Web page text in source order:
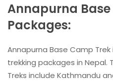
Annapurna
Packages:
Annapurna Base Camp
trekking packages in Nepal.
Treks include Kathmandu